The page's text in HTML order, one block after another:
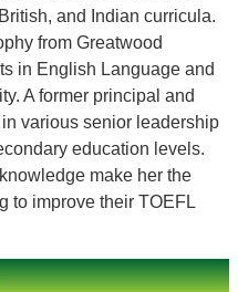
and Indian curricula.
from Greatwood
in English Language and
A former principal and
various senior leadership
education levels.
make her the
to improve their TOEFL